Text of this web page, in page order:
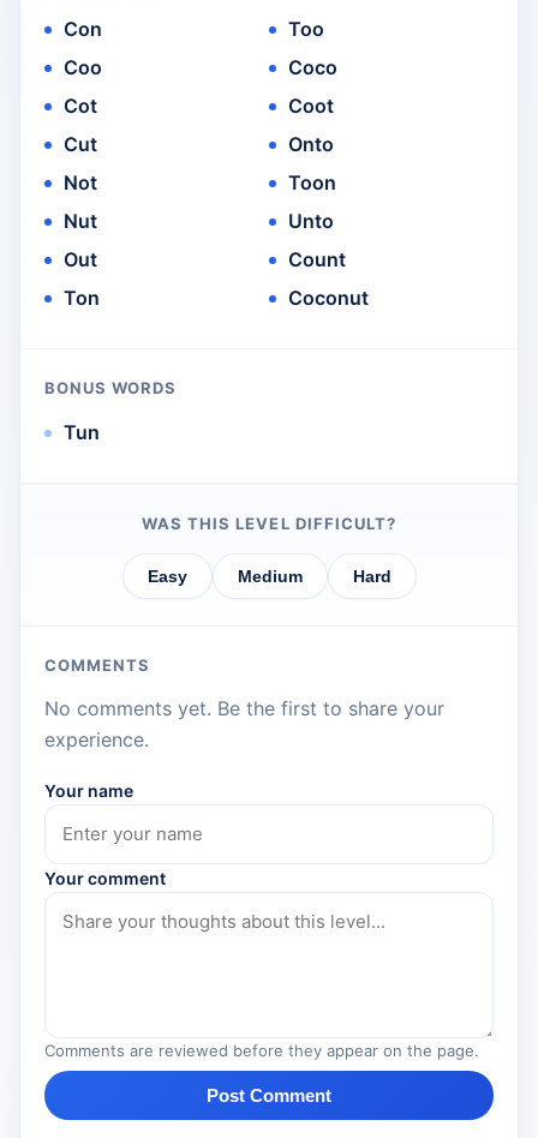
Con
Coo
Cot
Cut
Not
Nut
Out
Ton
Too
Coco
Coot
Onto
Toon
Unto
Count
Coconut
BONUS WORDS
Tun
WAS THIS LEVEL DIFFICULT?
Easy Medium Hard
COMMENTS
No comments yet. Be the first to share your
experience.
Your name
Your comment
Comments are reviewed before they appear on the page.
Post Comment